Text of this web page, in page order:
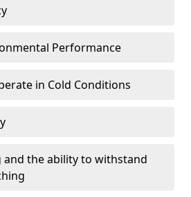
Performance
in Cold Conditions
the ability to withstand